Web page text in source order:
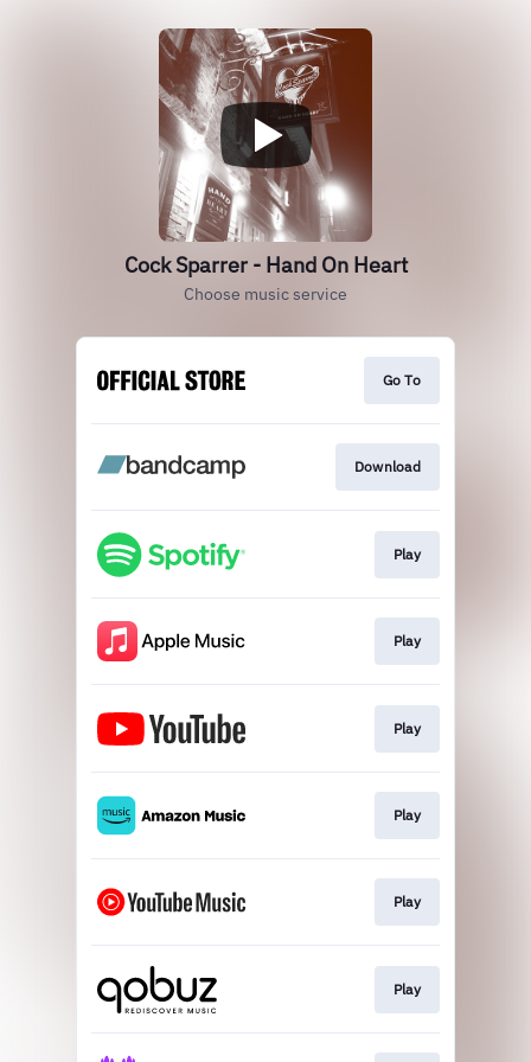
Cock Sparrer - Hand On Heart
Choose music service
Go To
Download
Play
Play
Play
Play
Play
Play